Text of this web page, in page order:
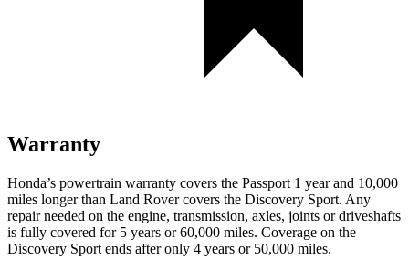
Warranty
Honda’s powertrain warranty covers the Passport 1 year and 10,000
miles longer than Land Rover covers the Discovery Sport. Any
repair needed on the engine, transmission, axles, joints or driveshafts
is fully covered for 5 years or 60,000 miles. Coverage on the
Discovery Sport ends after only 4 years or 50,000 miles.